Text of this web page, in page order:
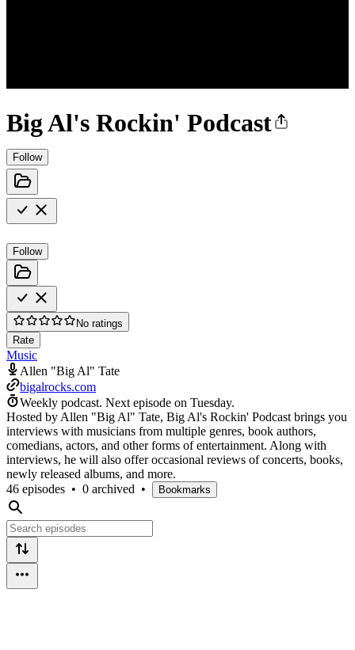
Big Al's Rockin' Podcast
Follow
Follow
No ratings
Rate
Music
Allen "Big Al" Tate
bigalrocks.com
Weekly podcast. Next episode on Tuesday.
Hosted by Allen "Big Al" Tate, Big Al's Rockin' Podcast brings you
interviews with musicians from multiple genres, book authors,
comedians, actors, and other forms of entertainment. Along with
interviews, he will also offer occasional reviews of concerts, books,
newly released albums, and more.
46 episodes • 0 archived • Bookmarks